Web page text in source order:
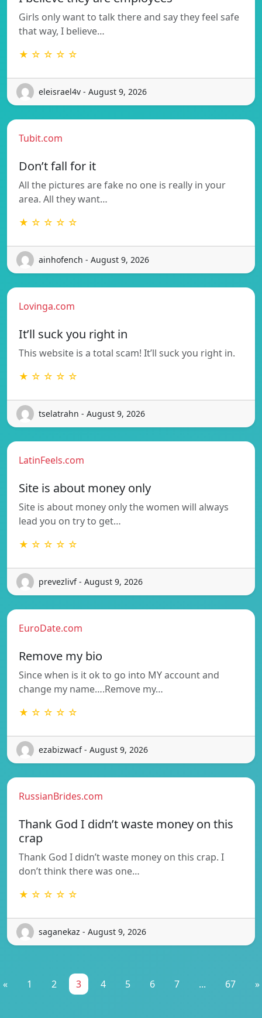
Girls only want to talk there and say they feel safe
that way, I believe…
★ ☆ ☆ ☆ ☆
eleisrael4v - August 9, 2026
Tubit.com
Don’t fall for it
All the pictures are fake no one is really in your
area. All they want…
★ ☆ ☆ ☆ ☆
ainhofench - August 9, 2026
Lovinga.com
It’ll suck you right in
This website is a total scam! It’ll suck you right in.
★ ☆ ☆ ☆ ☆
tselatrahn - August 9, 2026
LatinFeels.com
Site is about money only
Site is about money only the women will always
lead you on try to get…
★ ☆ ☆ ☆ ☆
prevezlivf - August 9, 2026
EuroDate.com
Remove my bio
Since when is it ok to go into MY account and
change my name….Remove my…
★ ☆ ☆ ☆ ☆
ezabizwacf - August 9, 2026
RussianBrides.com
Thank God I didn’t waste money on this
crap
Thank God I didn’t waste money on this crap. I
don’t think there was one…
★ ☆ ☆ ☆ ☆
saganekaz - August 9, 2026
« 1 2 3 4 5 6 7 ... 67 »